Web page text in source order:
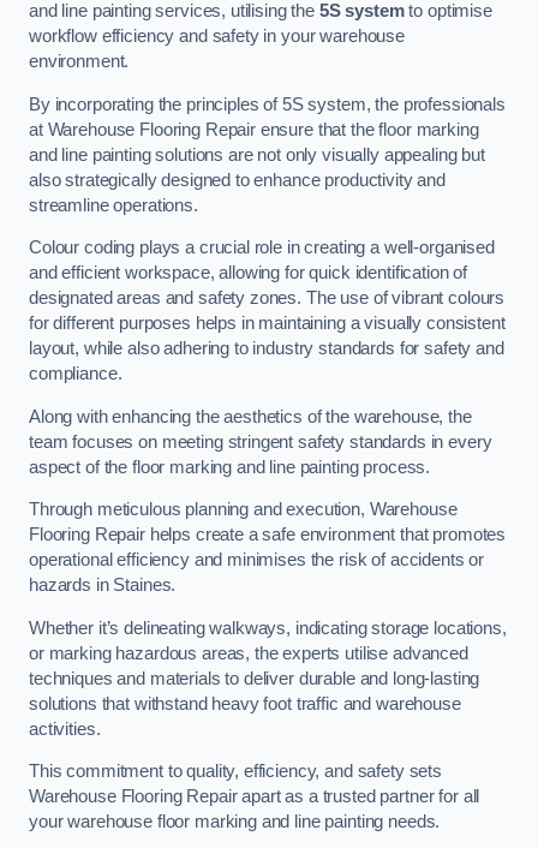
and line painting services, utilising the 5S systemto optimise
workflow efficiency and safety in your warehouse
environment.
By incorporating the principles of 5S system, the professionals
at Warehouse Flooring Repair ensure that the floor marking
and line painting solutions are not only visually appealing but
also strategically designed to enhance productivity and
streamline operations.
Colour coding plays a crucial role in creating a well-organised
and efficient workspace, allowing for quick identification of
designated areas and safety zones. The use of vibrant colours
for different purposes helps in maintaining a visually consistent
layout, while also adhering to industry standards for safety and
compliance.
Along with enhancing the aesthetics of the warehouse, the
team focuses on meeting stringent safety standards in every
aspect of the floor marking and line painting process.
Through meticulous planning and execution, Warehouse
Flooring Repair helps create a safe environment that promotes
operational efficiency and minimises the risk of accidents or
hazards in Staines.
Whether it’s delineating walkways, indicating storage locations,
or marking hazardous areas, the experts utilise advanced
techniques and materials to deliver durable and long-lasting
solutions that withstand heavy foot traffic and warehouse
activities.
This commitment to quality, efficiency, and safety sets
Warehouse Flooring Repair apart as a trusted partner for all
your warehouse floor marking and line painting needs.